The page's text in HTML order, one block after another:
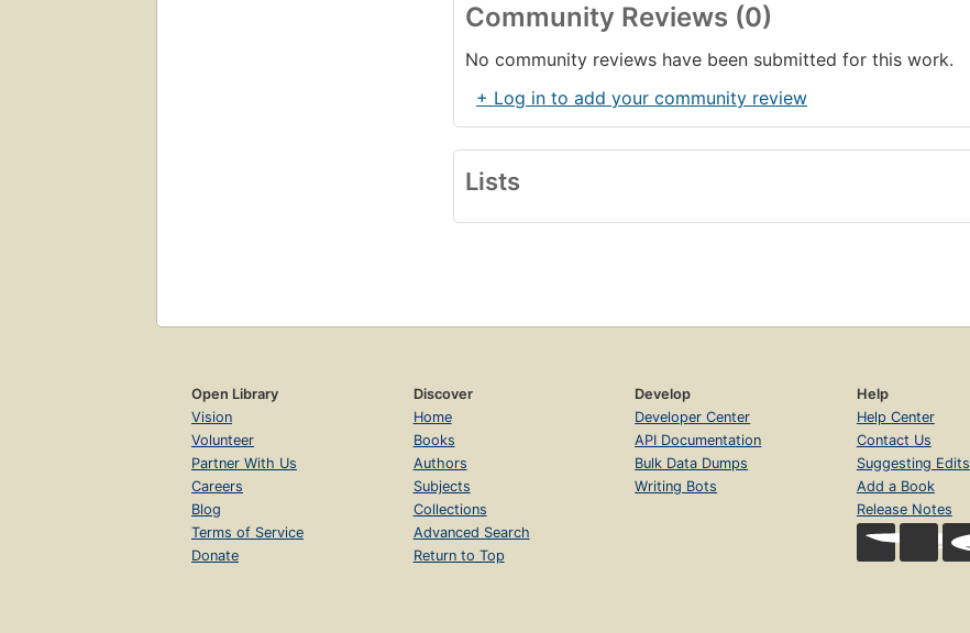
Community Reviews (0)
No community reviews have been submitted for this work.
+ Log in to add your community review
Lists
Open Library
Vision
Volunteer
Partner With Us
Careers
Blog
Terms of Service
Donate
Discover
Home
Books
Authors
Subjects
Collections
Advanced Search
Return to Top
Develop
Developer Center
API Documentation
Bulk Data Dumps
Writing Bots
Help
Help Center
Contact Us
Suggesting Edits
Add a Book
Release Notes